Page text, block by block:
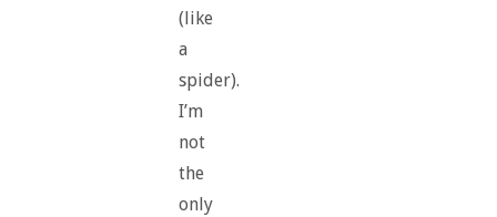
(like
a
spider).
I’m
not
the
only